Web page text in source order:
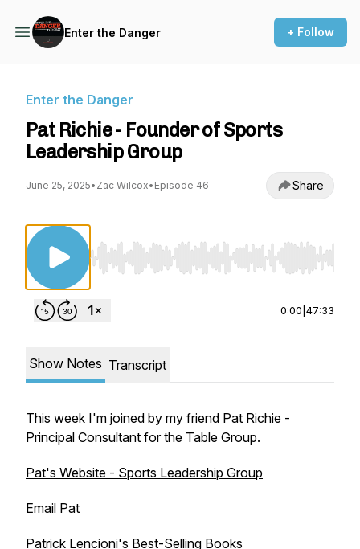
Enter the Danger + Follow
Enter the Danger
Pat Richie - Founder of Sports
Leadership Group
June 25, 2025• Zac Wilcox• Episode 46 Share
Use Left/Right to seek, Home/End to jump to
0:00 47:33
Show Notes Transcript
This week I'm joined by my friend Pat Richie -
Principal Consultant for the Table Group.
Pat's Website - Sports Leadership Group
Email Pat
Patrick Lencioni's Best-Selling Books